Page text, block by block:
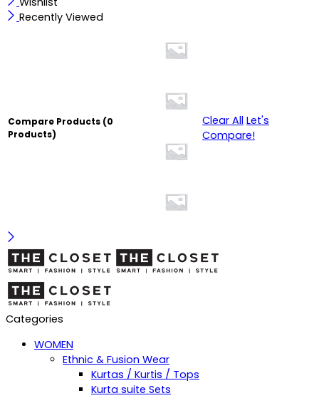
Recently Viewed
Compare Products (0
Products)
Clear All Let's
Compare!
Categories
WOMEN
Ethnic & Fusion Wear
Kurtas / Kurtis / Tops
Kurta suite Sets